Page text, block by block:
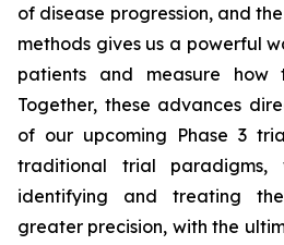
of disease progression, and
methods gives us a powerful
patients and measure how
Together, these advances
of our upcoming Phase 3
traditional trial
identifying and treating
greater precision, with the